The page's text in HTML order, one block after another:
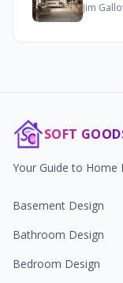
Jim
SOFT
Your Guide to Home
Basement Design
Bathroom Design
Bedroom Design